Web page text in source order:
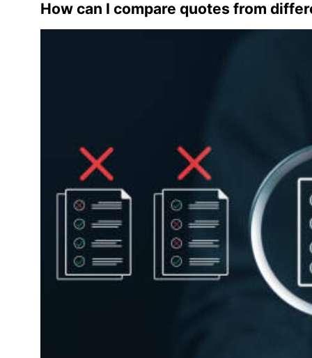
How can I compare quotes from